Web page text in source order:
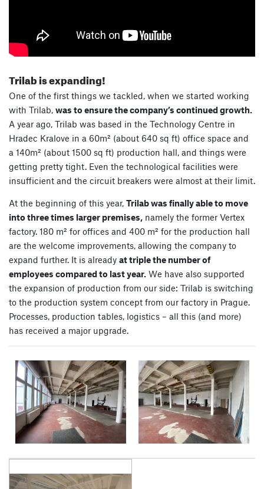
Trilab is expanding!
One of the first things we tackled, when we started working
with Trilab, was to ensure the company’s continued growth.
A year ago, Trilab was based in the Technology Centre in
Hradec Kralove in a 60m² (about 640 sq ft) office space and
a 140m² (about 1500 sq ft) production hall, and things were
getting pretty tight. Even the technological facilities were
insufficient and the circuit breakers were almost at their limit.
At the beginning of this year, Trilab was finally able to move
into three times larger premises, namely the former Vertex
factory. 180 m² for offices and 400 m² for the production hall
are the welcome improvements, allowing the company to
expand further. It is already at triple the number of
employees compared to last year. We have also supported
the expansion of production from our side: Trilab is switching
to the production system concept from our factory in Prague.
Processes, production tables, logistics – all this (and more)
has received a major upgrade.